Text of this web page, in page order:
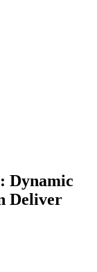
Dynamic
Deliver